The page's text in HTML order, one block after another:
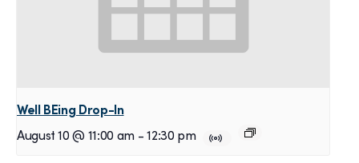
Well BEing Drop-In
August 10 @ 11:00 am - 12:30 pm